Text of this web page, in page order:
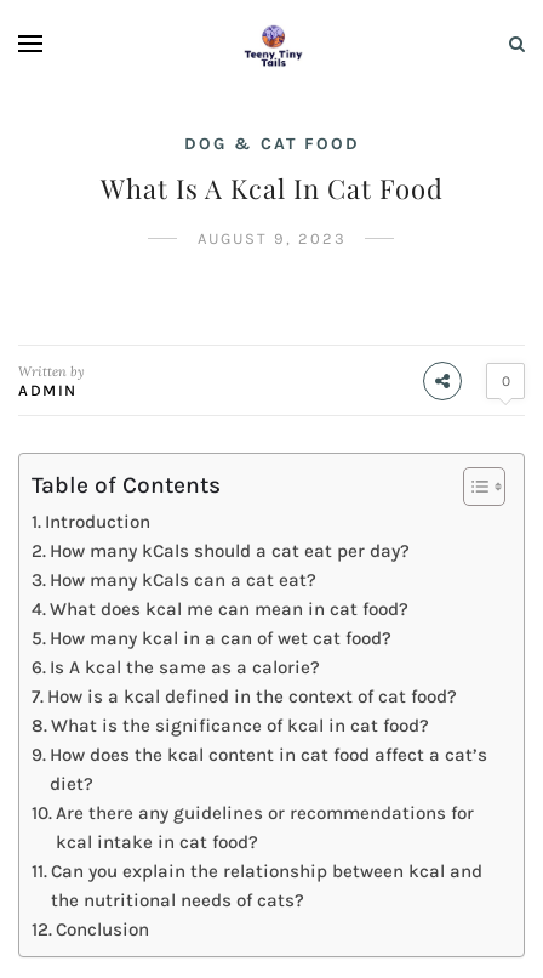
DOG & CAT FOOD
What Is A Kcal In Cat Food
AUGUST 9, 2023
Written by
ADMIN
0
Table of Contents
Introduction
How many kCals should a cat eat per day?
How many kCals can a cat eat?
What does kcal me can mean in cat food?
How many kcal in a can of wet cat food?
Is A kcal the same as a calorie?
How is a kcal defined in the context of cat food?
What is the significance of kcal in cat food?
How does the kcal content in cat food affect a cat’s
diet?
Are there any guidelines or recommendations for
kcal intake in cat food?
Can you explain the relationship between kcal and
the nutritional needs of cats?
Conclusion